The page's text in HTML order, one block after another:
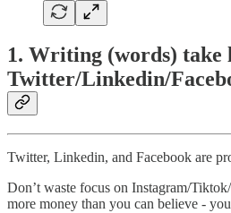
1. Writing (words) take
Twitter/Linkedin/
Twitter, Linkedin, and Facebook are
Don’t waste focus on Instagram/
more money than you can believe -